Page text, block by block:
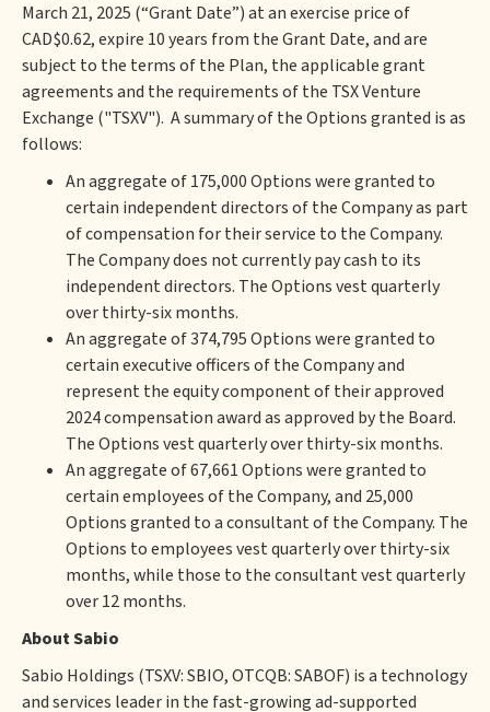
March 21, 2025 (“Grant Date”) at an exercise price of
CAD$0.62, expire 10 years from the Grant Date, and are
subject to the terms of the Plan, the applicable grant
agreements and the requirements of the TSX Venture
Exchange ("TSXV"). A summary of the Options granted is as
follows:
An aggregate of 175,000 Options were granted to
certain independent directors of the Company as part
of compensation for their service to the Company.
The Company does not currently pay cash to its
independent directors. The Options vest quarterly
over thirty-six months.
An aggregate of 374,795 Options were granted to
certain executive officers of the Company and
represent the equity component of their approved
2024 compensation award as approved by the Board.
The Options vest quarterly over thirty-six months.
An aggregate of 67,661 Options were granted to
certain employees of the Company, and 25,000
Options granted to a consultant of the Company. The
Options to employees vest quarterly over thirty-six
months, while those to the consultant vest quarterly
over 12 months.
About Sabio
Sabio Holdings (TSXV: SBIO, OTCQB: SABOF) is a technology
and services leader in the fast-growing ad-supported